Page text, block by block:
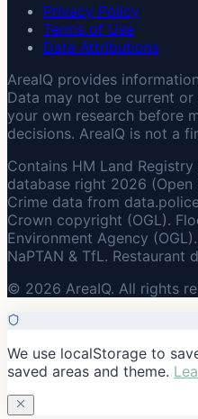
Privacy Policy
Terms of Use
Data Attributions
AreaIQ provides
Data may not be current
your own research before
decisions. AreaIQ is not a
Contains HM Land
database right 2026
Crime data from
Crown copyright (OGL).
Environment Agency
NaPTAN & TfL. Restaurant
© 2026 AreaIQ. All rights
We use localStorage to
saved areas and theme.